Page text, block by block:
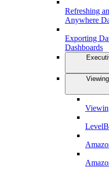
Refreshing
Anywhere
Exporting
Dashboards